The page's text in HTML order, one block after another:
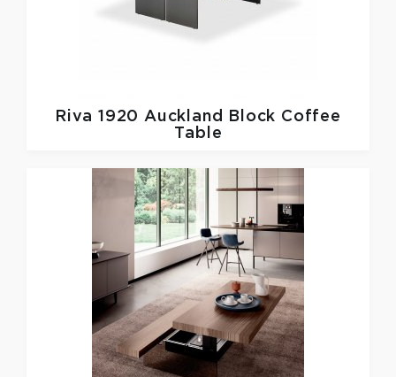
Riva 1920 Auckland Block Coffee
Table